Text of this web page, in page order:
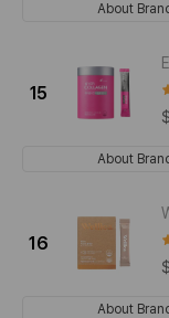
About
15
About
16
About